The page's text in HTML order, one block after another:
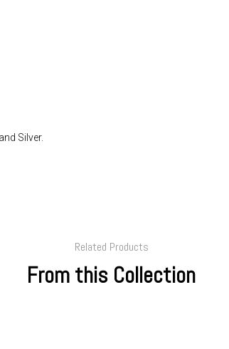
Silver.
Related Products
From this Collection